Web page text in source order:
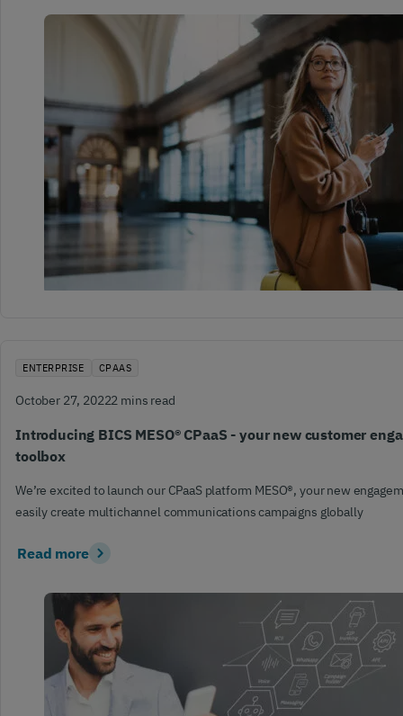
ENTERPRISE CPAAS
October 27, 20222 mins read
Introducing BICS MESO® CPaaS - your new customer
toolbox
We’re excited to launch our CPaaS platform MESO®, your new
easily create multichannel communications campaigns globally
Read more